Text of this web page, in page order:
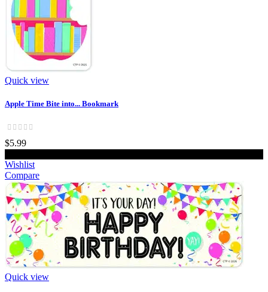
Quick view
Apple Time Bite into... Bookmark
$5.99
Wishlist
Compare
Quick view